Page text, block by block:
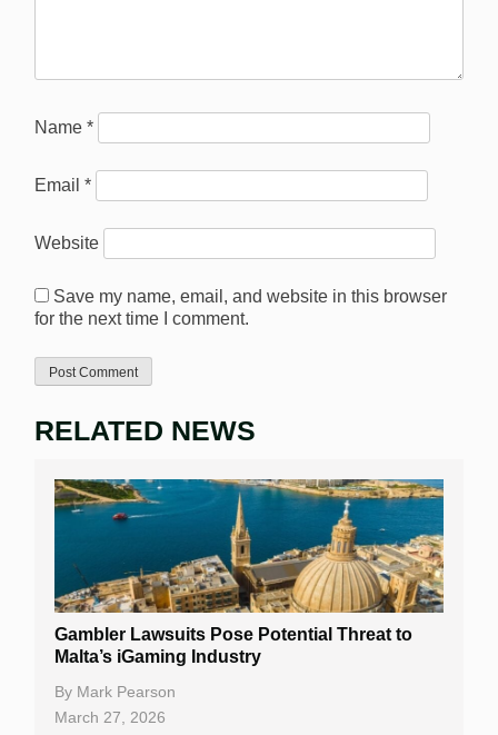
Name *
Email *
Website
Save my name, email, and website in this browser
for the next time I comment.
RELATED NEWS
Gambler Lawsuits Pose Potential Threat to
Malta’s iGaming Industry
By Mark Pearson
March 27, 2026